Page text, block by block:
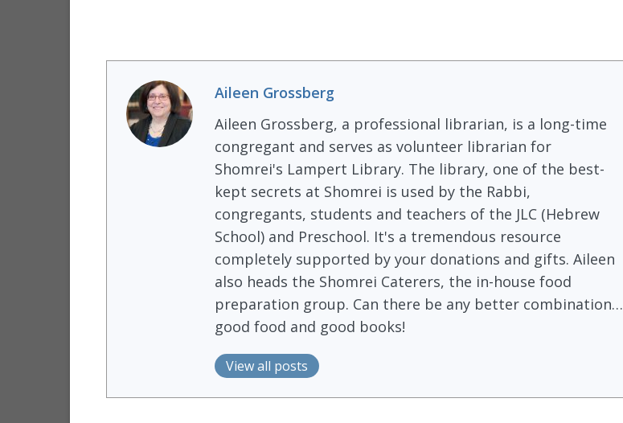
Aileen Grossberg
Aileen Grossberg, a professional librarian, is a long-time
congregant and serves as volunteer librarian for
Shomrei's Lampert Library. The library, one of the best-
kept secrets at Shomrei is used by the Rabbi,
congregants, students and teachers of the JLC (Hebrew
School) and Preschool. It's a tremendous resource
completely supported by your donations and gifts. Aileen
also heads the Shomrei Caterers, the in-house food
preparation group. Can there be any better combination…
good food and good books!
View all posts